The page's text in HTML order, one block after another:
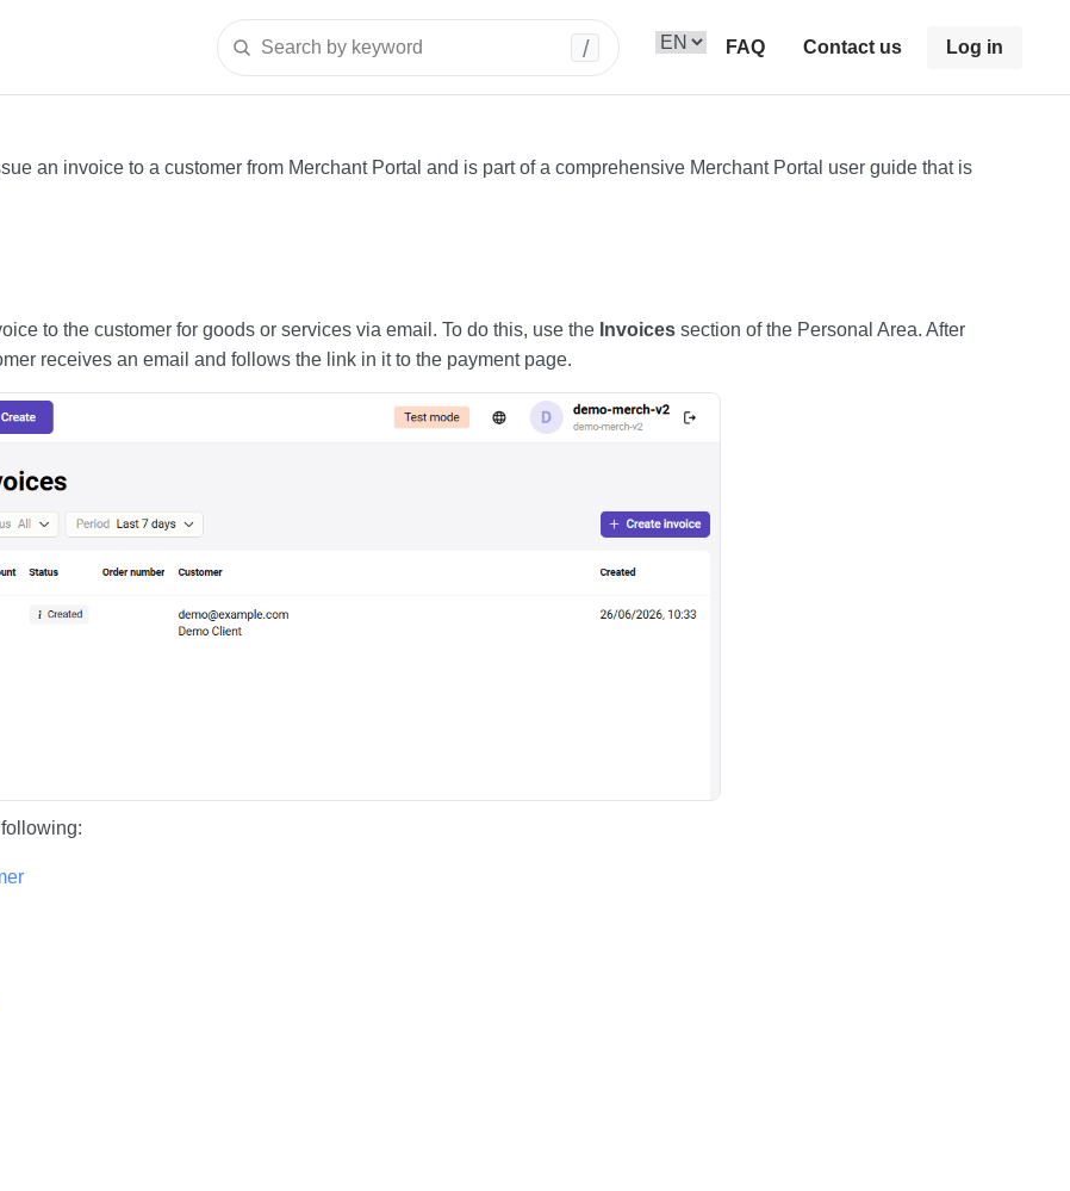
Search by keyword / FAQ Contact us Log in
an invoice to a customer from Merchant Portal and is part of a comprehensive Merchant Portal user guide that is
to the customer for goods or services via email. To do this, use the Invoices section of the Personal Area. After
receives an email and follows the link in it to the payment page.